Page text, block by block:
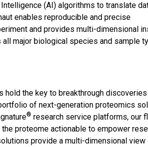
(AI) algorithms to translate
enables reproducible and precise
and provides multi-dimensional
major biological species and sample
the key to breakthrough
of next-generation proteomics
® research service platforms, our
proteome actionable to empower
provide a multi-dimensional view